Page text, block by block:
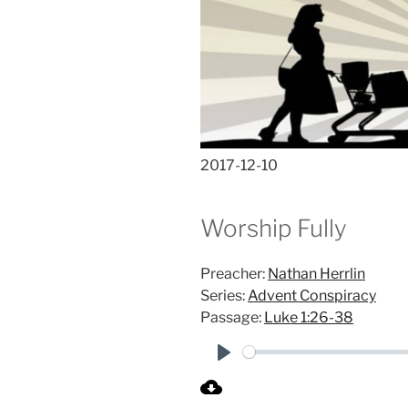
2017-12-10
Worship Fully
Preacher: Nathan Herrlin
Series: Advent Conspiracy
Passage: Luke 1:26-38